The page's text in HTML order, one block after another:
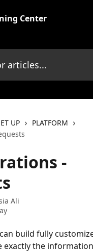
UP
PLATFORM
-
Ali
build fully
the